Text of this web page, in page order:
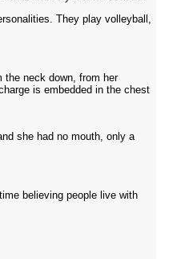
They play volleyball,
the neck down, from her
is embedded in the chest
she had no mouth, only a
believing people live with